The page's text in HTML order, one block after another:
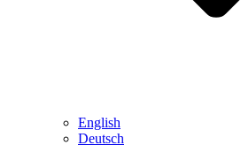
English
Deutsch